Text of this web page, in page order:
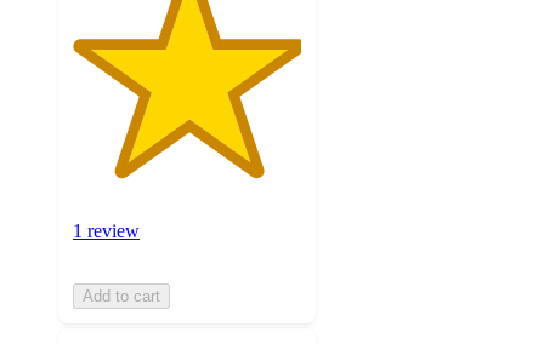
1 review
Add to cart